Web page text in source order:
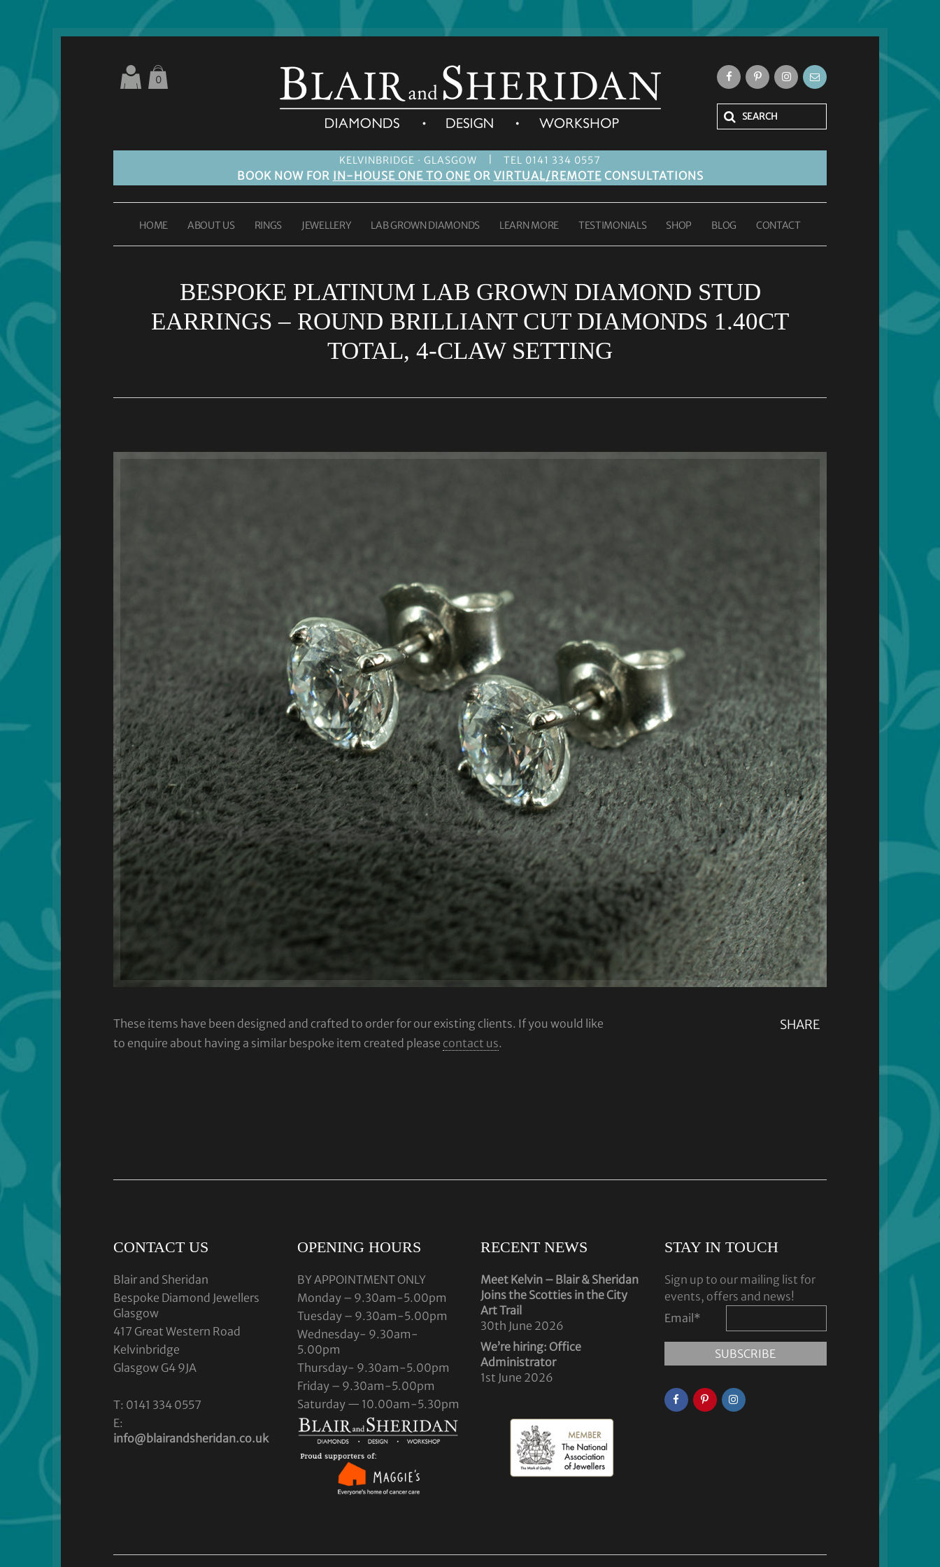
KELVINBRIDGE · GLASGOW TEL 0141 334 0557
BOOK NOW FOR IN-HOUSE ONE TO ONEOR VIRTUAL/REMOTECONSULTATIONS
0
HOME ABOUT US RINGS JEWELLERY LAB GROWN DIAMONDS LEARN MORE TESTIMONIALS SHOP BLOG CONTACT
BESPOKE PLATINUM LAB GROWN DIAMOND STUD
EARRINGS – ROUND BRILLIANT CUT DIAMONDS 1.40CT
TOTAL, 4-CLAW SETTING
SHARE
These items have been designed and crafted to order for our existing clients. If you would like
to enquire about having a similar bespoke item created please contact us.
CONTACT US
Blair and Sheridan
Bespoke Diamond Jewellers
Glasgow
417 Great Western Road
Kelvinbridge
Glasgow G4 9JA
T: 0141 334 0557
E:
info@blairandsheridan.co.uk
OPENING HOURS
BY APPOINTMENT ONLY
Monday – 9.30am-5.00pm
Tuesday – 9.30am-5.00pm
Wednesday- 9.30am-
5.00pm
Thursday- 9.30am-5.00pm
Friday – 9.30am-5.00pm
Saturday — 10.00am-5.30pm
RECENT NEWS
Meet Kelvin – Blair & Sheridan
Joins the Scotties in the City
Art Trail
30th June 2026
We’re hiring: Office
Administrator
1st June 2026
STAY IN TOUCH
Sign up to our mailing list for
events, offers and news!
Email *